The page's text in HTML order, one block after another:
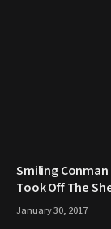
Smiling Conman
Took Off The
January 30, 2017